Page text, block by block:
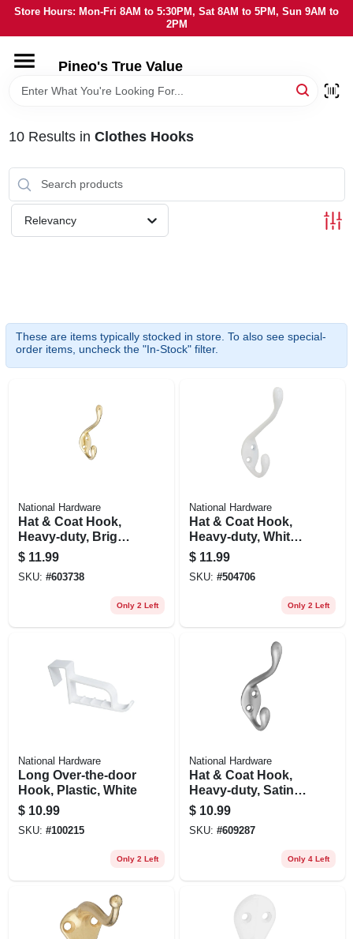
Skip
content
Store Hours: Mon-Fri 8AM to 5:30PM, Sat 8AM to 5PM, Sun 9AM to
2PM
Pineo's True Value
HOME
SERVICES
10Results in Clothes Hooks
Relevancy
These are items typically stocked in store. To also see special-
order items, uncheck the "In-Stock" filter.
National Hardware
Hat & Coat Hook,
Heavy-duty, Bright
Brass, Long
$ 11.99
SKU: #603738
Only 2 Left
National Hardware
Hat & Coat Hook,
Heavy-duty, White,
Holds 35-lbs.
$ 11.99
SKU: #504706
Only 2 Left
National Hardware
Long Over-the-door
Hook, Plastic, White
$ 10.99
SKU: #100215
Only 2 Left
National Hardware
Hat & Coat Hook,
Heavy-duty, Satin
Nickel, Holds 35-
lbs.
$ 10.99
SKU: #609287
Only 4 Left